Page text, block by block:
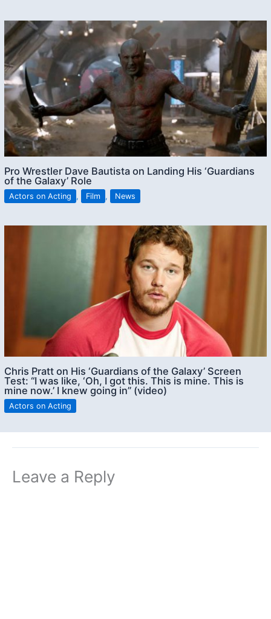
Pro Wrestler Dave Bautista on Landing His ‘Guardians
of the Galaxy’ Role
Actors on Acting , Film , News
Chris Pratt on His ‘Guardians of the Galaxy’ Screen
Test: “I was like, ‘Oh, I got this. This is mine. This is
mine now.’ I knew going in” (video)
Actors on Acting
Leave a Reply